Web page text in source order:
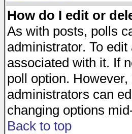
How do I edit or
As with posts, polls
administrator. To
associated with it. If
poll option.
administrators can
changing options
Back to top